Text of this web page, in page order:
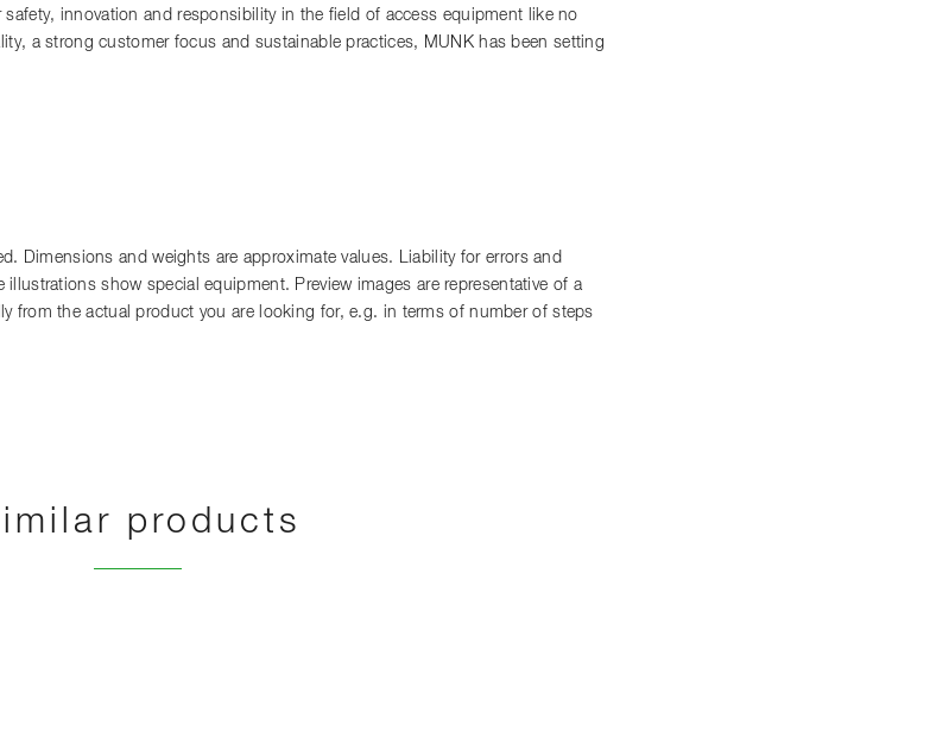
safety, innovation and responsibility in the field of access equipment like no
a strong customer focus and sustainable practices, MUNK has been setting
Dimensions and weights are approximate values. Liability for errors and
show special equipment. Preview images are representative of a
from the actual product you are looking for, e.g. in terms of number of steps
products